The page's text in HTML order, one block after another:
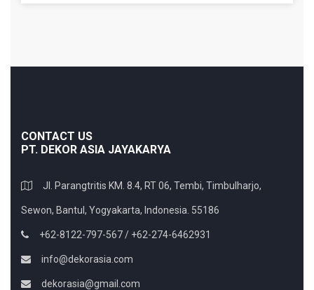
CONTACT US
PT. DEKOR ASIA JAYAKARYA
Jl. Parangtritis KM. 8.4, RT 06, Tembi, Timbulharjo,
Sewon, Bantul, Yogyakarta, Indonesia. 55186
+62-8122-797-567 / +62-274-6462931
info@dekorasia.com
dekorasia@gmail.com